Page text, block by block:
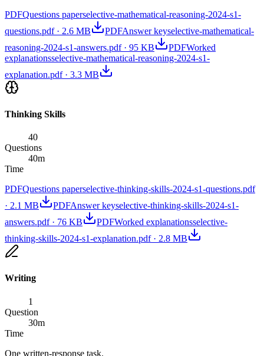
PDFQuestions paperselective-mathematical-reasoning-2024-s1-
questions.pdf· 2.6 MB PDFAnswer keyselective-mathematical-
reasoning-2024-s1-answers.pdf· 95 KB PDFWorked
explanationsselective-mathematical-reasoning-2024-s1-
explanation.pdf· 3.3 MB
Thinking Skills
40
Questions
40m
Time
PDFQuestions paperselective-thinking-skills-2024-s1-questions.pdf
· 2.1 MB PDFAnswer keyselective-thinking-skills-2024-s1-
answers.pdf· 76 KB PDFWorked explanationsselective-
thinking-skills-2024-s1-explanation.pdf· 2.8 MB
Writing
1
Question
30m
Time
One written-response task.